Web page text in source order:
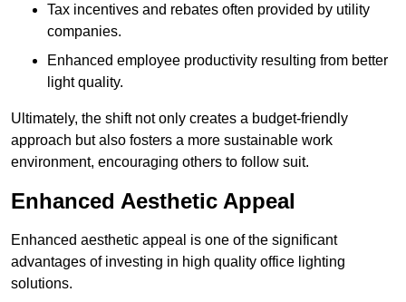
Tax incentives and rebates often provided by utility
companies.
Enhanced employee productivity resulting from better
light quality.
Ultimately, the shift not only creates a budget-friendly
approach but also fosters a more sustainable work
environment, encouraging others to follow suit.
Enhanced Aesthetic Appeal
Enhanced aesthetic appeal is one of the significant
advantages of investing in high quality office lighting
solutions.